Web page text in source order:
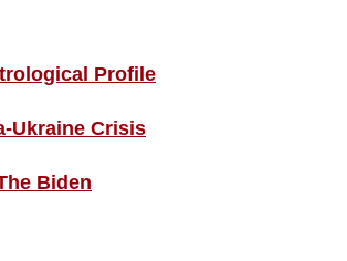
Profile
Ukraine Crisis
Biden